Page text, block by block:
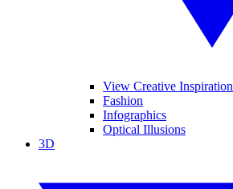
View Creative Inspiration
Fashion
Infographics
Optical Illusions
3D